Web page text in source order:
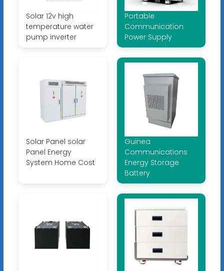
Solar 12v high
temperature water
pump inverter
Portable
Communication
Power Supply
Solar Panel solar
Panel Energy
System Home Cost
Guinea
Communications
Energy Storage
Battery